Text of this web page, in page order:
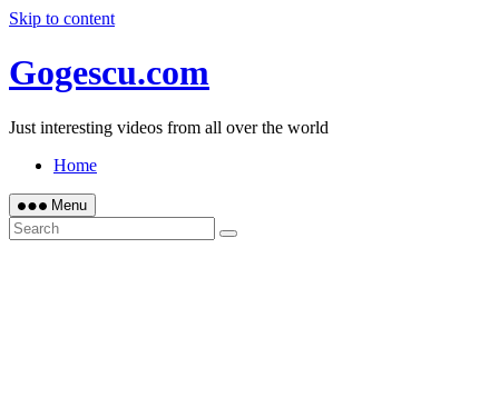
Skip to content
Gogescu.com
Just interesting videos from all over the world
Home
Menu